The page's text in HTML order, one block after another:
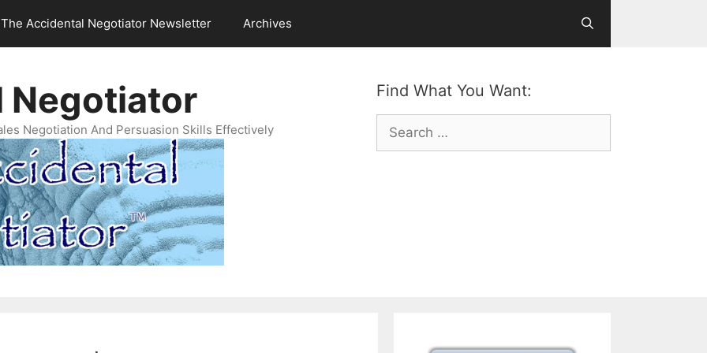
The Accidental Negotiator Newsletter Archives
Find What You Want:
Search
for:
Negotiator
Negotiation And Persuasion Skills Effectively